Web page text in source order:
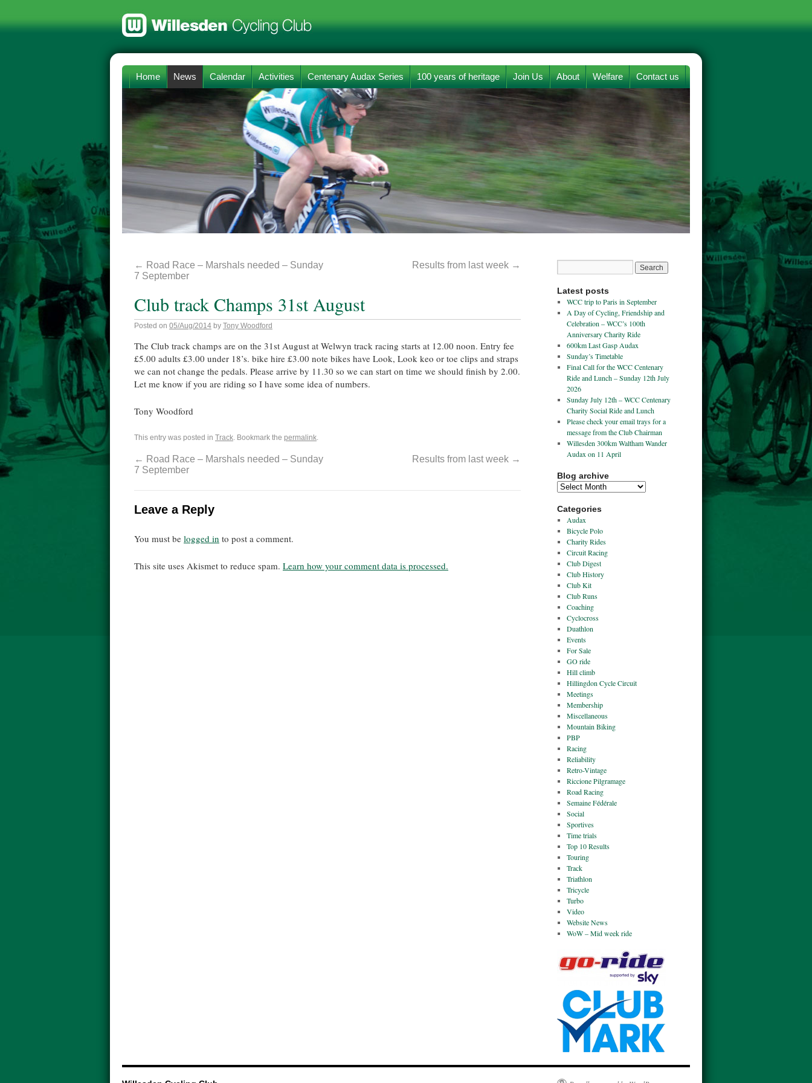
Home News Calendar Activities Centenary Audax Series 100 years of heritage Join Us About Welfare Contact us
← Road Race – Marshals needed – Sunday
7 September
Results from last week →
Club track Champs 31st August
Posted on 05/Aug/2014 by Tony Woodford
The Club track champs are on the 31st August at Welwyn track racing starts at 12.00 noon. Entry fee
£5.00 adults £3.00 under 18’s. bike hire £3.00 note bikes have Look, Look keo or toe clips and straps
we can not change the pedals. Please arrive by 11.30 so we can start on time we should finish by 2.00.
Let me know if you are riding so I have some idea of numbers.
Tony Woodford
This entry was posted in Track. Bookmark the permalink.
← Road Race – Marshals needed – Sunday
7 September
Results from last week →
Leave a Reply
You must be logged in to post a comment.
This site uses Akismet to reduce spam. Learn how your comment data is processed.
Latest posts
WCC trip to Paris in September
A Day of Cycling, Friendship and
Celebration – WCC’s 100th
Anniversary Charity Ride
600km Last Gasp Audax
Sunday’s Timetable
Final Call for the WCC Centenary
Ride and Lunch – Sunday 12th July
2026
Sunday July 12th – WCC Centenary
Charity Social Ride and Lunch
Please check your email trays for a
message from the Club Chairman
Willesden 300km Waltham Wander
Audax on 11 April
Blog archive
Categories
Audax
Bicycle Polo
Charity Rides
Circuit Racing
Club Digest
Club History
Club Kit
Club Runs
Coaching
Cyclocross
Duathlon
Events
For Sale
GO ride
Hill climb
Hillingdon Cycle Circuit
Meetings
Membership
Miscellaneous
Mountain Biking
PBP
Racing
Reliability
Retro-Vintage
Riccione Pilgramage
Road Racing
Semaine Fédérale
Social
Sportives
Time trials
Top 10 Results
Touring
Track
Triathlon
Tricycle
Turbo
Video
Website News
WoW – Mid week ride